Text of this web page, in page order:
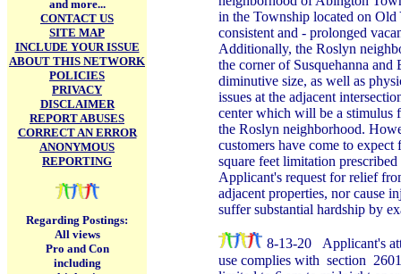
and more...
CONTACT US
SITE MAP
INCLUDE YOUR ISSUE
ABOUT THIS NETWORK
POLICIES
PRIVACY
DISCLAIMER
REPORT ABUSES
CORRECT AN ERROR
ANONYMOUS
REPORTING
Regarding Postings:
All views
Pro and Con
including
in the Township located on
consistent and - prolonged
Additionally, the Roslyn
the corner of Susquehanna
diminutive size, as well as
issues at the adjacent
center which will be a stimulus
the Roslyn neighborhood.
customers have come to
square feet limitation
Applicant's request for relief
adjacent properties, nor cause
suffer substantial hardship by
8-13-20
Applicant's
use complies with section